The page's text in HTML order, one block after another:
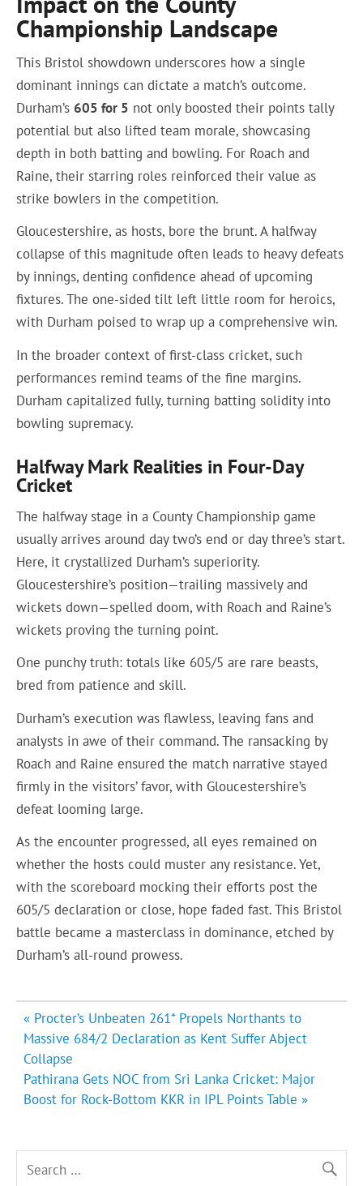
Championship Landscape
This Bristol showdown underscores how a single
dominant innings can dictate a match’s outcome.
Durham’s 605 for 5 not only boosted their points tally
potential but also lifted team morale, showcasing
depth in both batting and bowling. For Roach and
Raine, their starring roles reinforced their value as
strike bowlers in the competition.
Gloucestershire, as hosts, bore the brunt. A halfway
collapse of this magnitude often leads to heavy defeats
by innings, denting confidence ahead of upcoming
fixtures. The one-sided tilt left little room for heroics,
with Durham poised to wrap up a comprehensive win.
In the broader context of first-class cricket, such
performances remind teams of the fine margins.
Durham capitalized fully, turning batting solidity into
bowling supremacy.
Halfway Mark Realities in Four-Day
Cricket
The halfway stage in a County Championship game
usually arrives around day two’s end or day three’s start.
Here, it crystallized Durham’s superiority.
Gloucestershire’s position—trailing massively and
wickets down—spelled doom, with Roach and Raine’s
wickets proving the turning point.
One punchy truth: totals like 605/5 are rare beasts,
bred from patience and skill.
Durham’s execution was flawless, leaving fans and
analysts in awe of their command. The ransacking by
Roach and Raine ensured the match narrative stayed
firmly in the visitors’ favor, with Gloucestershire’s
defeat looming large.
As the encounter progressed, all eyes remained on
whether the hosts could muster any resistance. Yet,
with the scoreboard mocking their efforts post the
605/5 declaration or close, hope faded fast. This Bristol
battle became a masterclass in dominance, etched by
Durham’s all-round prowess.
Post
navigation
« Procter’s Unbeaten 261* Propels Northants to
Massive 684/2 Declaration as Kent Suffer Abject
Collapse
Pathirana Gets NOC from Sri Lanka Cricket: Major
Boost for Rock-Bottom KKR in IPL Points Table »